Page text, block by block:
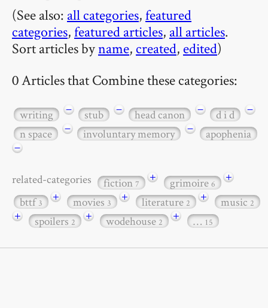
(See also: all categories,featured
categories,featured articles, all articles.
Sort articles byname, created, edited)
0 Articles that Combine these categories:
writing − stub − head canon − d i d
−
n space
− involuntary memory −
apophenia
−
related-categories fiction7 + grimoire6
+
bttf3 + movies3 + literature2 + music2
+ spoilers2 + wodehouse2 + … 15